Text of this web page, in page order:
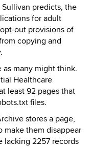
predicts, the
for adult
out provisions of
copying and
many might think.
Healthcare
least 92 pages that
files.
stores a page,
make them disappear
lacking 2257 records